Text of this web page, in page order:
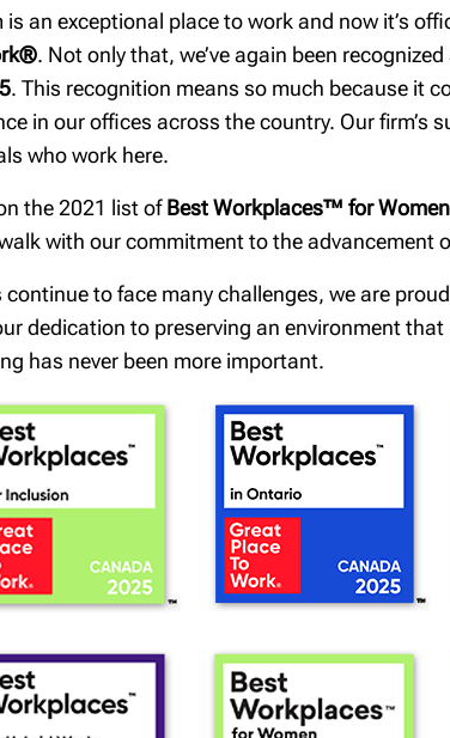
an exceptional place to work and now it’s
. Not only that, we’ve again been
. This recognition means so much because it
in our offices across the country. Our
who work here.
the 2021 list ofBest Workplaces™ for Women
with our commitment to the advancement
to face many challenges, we are
dedication to preserving an environment
has never been more important.